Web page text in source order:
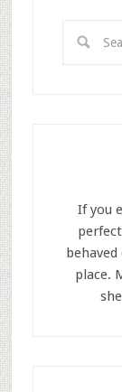
If you
place.